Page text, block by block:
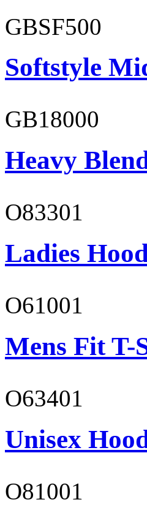
GBSF500
Softstyle
GB18000
Heavy
O83301
Ladies
O61001
Mens Fit T-
O63401
Unisex
O81001